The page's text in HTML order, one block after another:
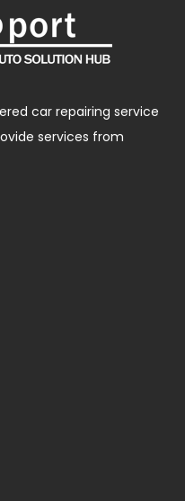
car repairing service
services from